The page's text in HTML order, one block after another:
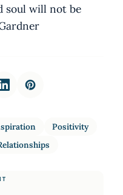
soul will not be
Positivity